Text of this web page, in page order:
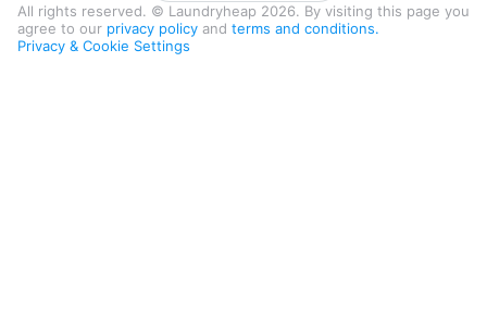
All rights reserved. © Laundryheap 2026. By visiting this page you
agree to our privacy policy and terms and conditions.
Privacy & Cookie Settings